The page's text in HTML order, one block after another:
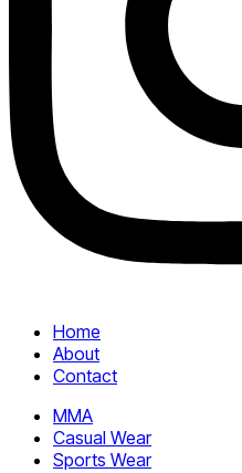
Home
About
Contact
MMA
Casual Wear
Sports Wear